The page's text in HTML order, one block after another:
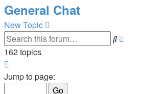
General Chat
New Topic
Search
162 topics
1
Jump to page: